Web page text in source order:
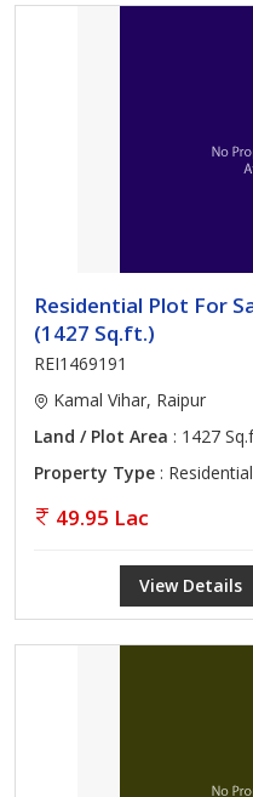
Residential Plot For
(1427 Sq.ft.)
REI1469191
Kamal Vihar, Raipur
Land / Plot Area : 1427
Property Type :
49.95 Lac
View Details